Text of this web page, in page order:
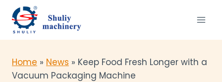
content
Home » News » Keep Food Fresh Longer with a
Vacuum Packaging Machine